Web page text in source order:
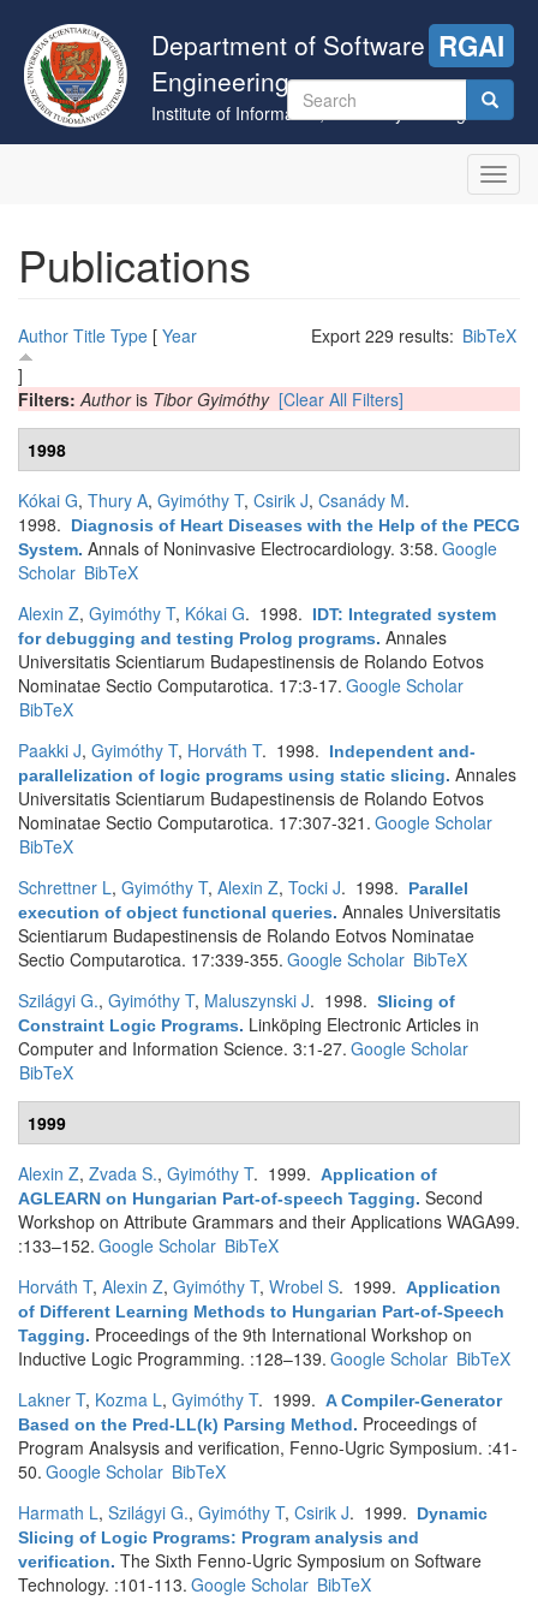
main
content
Department of Software
Engineering
Institute of Informatics, University of Szeged
RGAI
Search
form
Publications
Export 229 results: BibTeX
Author Title Type [ Year
]
Filters:Authoris Tibor Gyimóthy [Clear All Filters]
1998
Kókai G, Thury A, Gyimóthy T, Csirik J, Csanády M.
1998.
Diagnosis of Heart Diseases with the Help of the PECG
System. Annals of Noninvasive Electrocardiology. 3:58. Google
Scholar BibTeX
Alexin Z, Gyimóthy T, Kókai G. 1998.
IDT: Integrated system
for debugging and testing Prolog programs. Annales
Universitatis Scientiarum Budapestinensis de Rolando Eotvos
Nominatae Sectio Computarotica. 17:3-17. Google Scholar
BibTeX
Paakki J, Gyimóthy T, Horváth T. 1998.
Independent and-
parallelization of logic programs using static slicing. Annales
Universitatis Scientiarum Budapestinensis de Rolando Eotvos
Nominatae Sectio Computarotica. 17:307-321. Google Scholar
BibTeX
Schrettner L, Gyimóthy T, Alexin Z, Tocki J. 1998.
Parallel
execution of object functional queries. Annales Universitatis
Scientiarum Budapestinensis de Rolando Eotvos Nominatae
Sectio Computarotica. 17:339-355. Google Scholar BibTeX
Szilágyi G., Gyimóthy T, Maluszynski J. 1998. Slicing of
Constraint Logic Programs. Linköping Electronic Articles in
Computer and Information Science. 3:1-27. Google Scholar
BibTeX
1999
Alexin Z, Zvada S., Gyimóthy T. 1999. Application of
AGLEARN on Hungarian Part-of-speech Tagging. Second
Workshop on Attribute Grammars and their Applications WAGA99.
:133–152. Google Scholar BibTeX
Horváth T, Alexin Z, Gyimóthy T, Wrobel S. 1999. Application
of Different Learning Methods to Hungarian Part-of-Speech
Tagging. Proceedings of the 9th International Workshop on
Inductive Logic Programming. :128–139. Google Scholar BibTeX
Lakner T, Kozma L, Gyimóthy T. 1999. A Compiler-Generator
Based on the Pred-LL(k) Parsing Method. Proceedings of
Program Analsysis and verification, Fenno-Ugric Symposium. :41-
50. Google Scholar BibTeX
Harmath L, Szilágyi G., Gyimóthy T, Csirik J. 1999.
Dynamic
Slicing of Logic Programs: Program analysis and
verification. The Sixth Fenno-Ugric Symposium on Software
Technology. :101-113. Google Scholar BibTeX